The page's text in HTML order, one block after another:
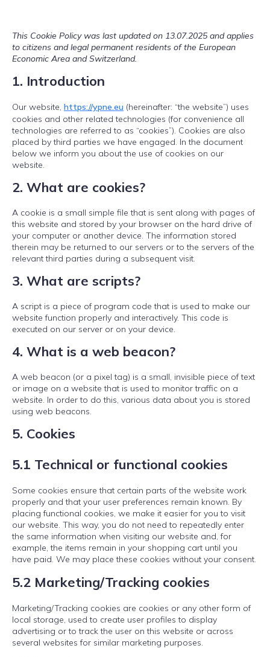
This Cookie Policy was last updated on 13.07.2025 and applies
to citizens and legal permanent residents of the European
Economic Area and Switzerland.
1. Introduction
Our website, https://ypne.eu (hereinafter: “the website”) uses
cookies and other related technologies (for convenience all
technologies are referred to as “cookies”). Cookies are also
placed by third parties we have engaged. In the document
below we inform you about the use of cookies on our
website.
2. What are cookies?
A cookie is a small simple file that is sent along with pages of
this website and stored by your browser on the hard drive of
your computer or another device. The information stored
therein may be returned to our servers or to the servers of the
relevant third parties during a subsequent visit.
3. What are scripts?
A script is a piece of program code that is used to make our
website function properly and interactively. This code is
executed on our server or on your device.
4. What is a web beacon?
A web beacon (or a pixel tag) is a small, invisible piece of text
or image on a website that is used to monitor traffic on a
website. In order to do this, various data about you is stored
using web beacons.
5. Cookies
5.1 Technical or functional cookies
Some cookies ensure that certain parts of the website work
properly and that your user preferences remain known. By
placing functional cookies, we make it easier for you to visit
our website. This way, you do not need to repeatedly enter
the same information when visiting our website and, for
example, the items remain in your shopping cart until you
have paid. We may place these cookies without your consent.
5.2 Marketing/Tracking cookies
Marketing/Tracking cookies are cookies or any other form of
local storage, used to create user profiles to display
advertising or to track the user on this website or across
several websites for similar marketing purposes.